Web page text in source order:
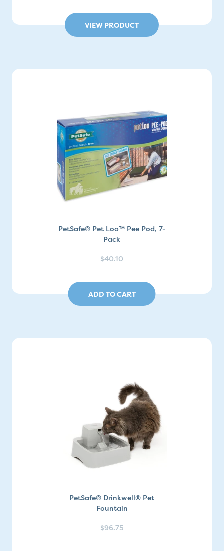
VIEW PRODUCT
PetSafe® Pet Loo™ Pee Pod, 7-
Pack
$40.10
ADD TO CART
PetSafe® Drinkwell® Pet
Fountain
$96.75